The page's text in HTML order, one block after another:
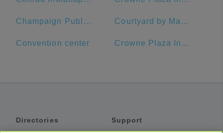
Champaign Public Library Courtyard by Marriott Indianapolis at the Capitol
Convention center Crowne Plaza Indianapolis-Dwtn-Union Stn
Directories
Support